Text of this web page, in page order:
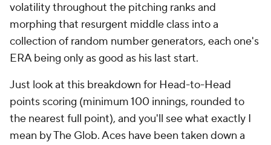
volatility throughout the pitching ranks and
morphing that resurgent middle class into a
collection of random number generators, each one's
ERA being only as good as his last start.
Just look at this breakdown for Head-to-Head
points scoring (minimum 100 innings, rounded to
the nearest full point), and you'll see what exactly I
mean by The Glob. Aces have been taken down a